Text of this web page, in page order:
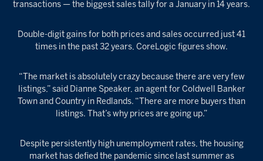
transactions — the biggest sales tally for a January in 14 years.
Double-digit gains for both prices and sales occurred just 41
times in the past 32 years, CoreLogic figures show.
“The market is absolutely crazy because there are very few
listings,” said Dianne Speaker, an agent for Coldwell Banker
Town and Country in Redlands. “There are more buyers than
listings. That’s why prices are going up.”
Despite persistently high unemployment rates, the housing
market has defied the pandemic since last summer as